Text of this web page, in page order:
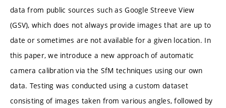
data from public sources such as Google Streeve View
(GSV), which does not always provide images that are up to
date or sometimes are not available for a given location. In
this paper, we introduce a new approach of automatic
camera calibration via the SfM techniques using our own
data. Testing was conducted using a custom dataset
consisting of images taken from various angles, followed by